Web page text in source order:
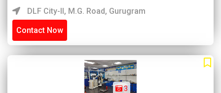
DLF City-II, M.G. Road, Gurugram
Contact Now
3